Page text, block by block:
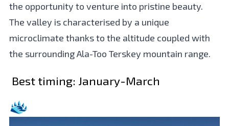
the opportunity to venture into pristine beauty.
The valley is characterised by a unique
microclimate thanks to the altitude coupled with
the surrounding Ala-Too Terskey mountain range.
Best timing: January-March